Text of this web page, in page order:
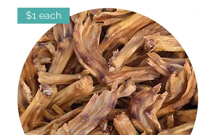
$1 each